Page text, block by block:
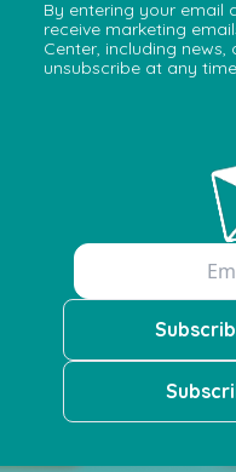
By entering your email
receive marketing
Center, including
unsubscribe at any